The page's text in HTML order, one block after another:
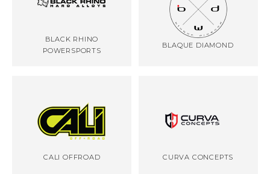
BLACK RHINO
POWERSPORTS
BLAQUE DIAMOND
CALI OFFROAD CURVA CONCEPTS